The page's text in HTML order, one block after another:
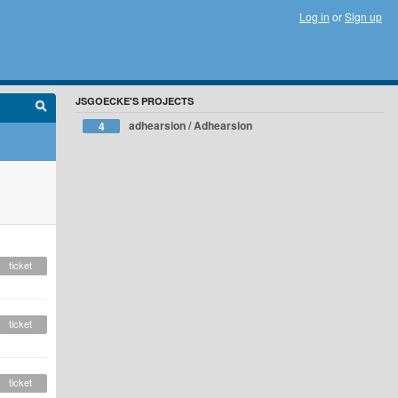
Log in orSign up
ticket
ticket
ticket
JSGOECKE'S PROJECTS
4 adhearsion / Adhearsion